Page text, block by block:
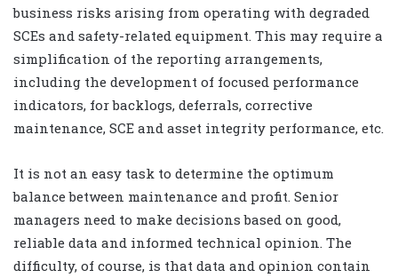
business risks arising from operating with degraded
SCEs and safety-related equipment. This may require a
simplification of the reporting arrangements,
including the development of focused performance
indicators, for backlogs, deferrals, corrective
maintenance, SCE and asset integrity performance, etc.
It is not an easy task to determine the optimum
balance between maintenance and profit. Senior
managers need to make decisions based on good,
reliable data and informed technical opinion. The
difficulty, of course, is that data and opinion contain